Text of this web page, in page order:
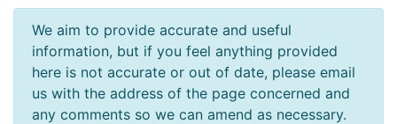
We aim to provide accurate and useful
information, but if you feel anything provided
here is not accurate or out of date, please email
us with the address of the page concerned and
any comments so we can amend as necessary.